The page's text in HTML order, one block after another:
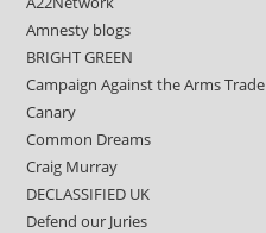
Amnesty blogs
BRIGHT GREEN
Campaign Against the Arms Trade
Canary
Common Dreams
Craig Murray
DECLASSIFIED UK
Defend our Juries